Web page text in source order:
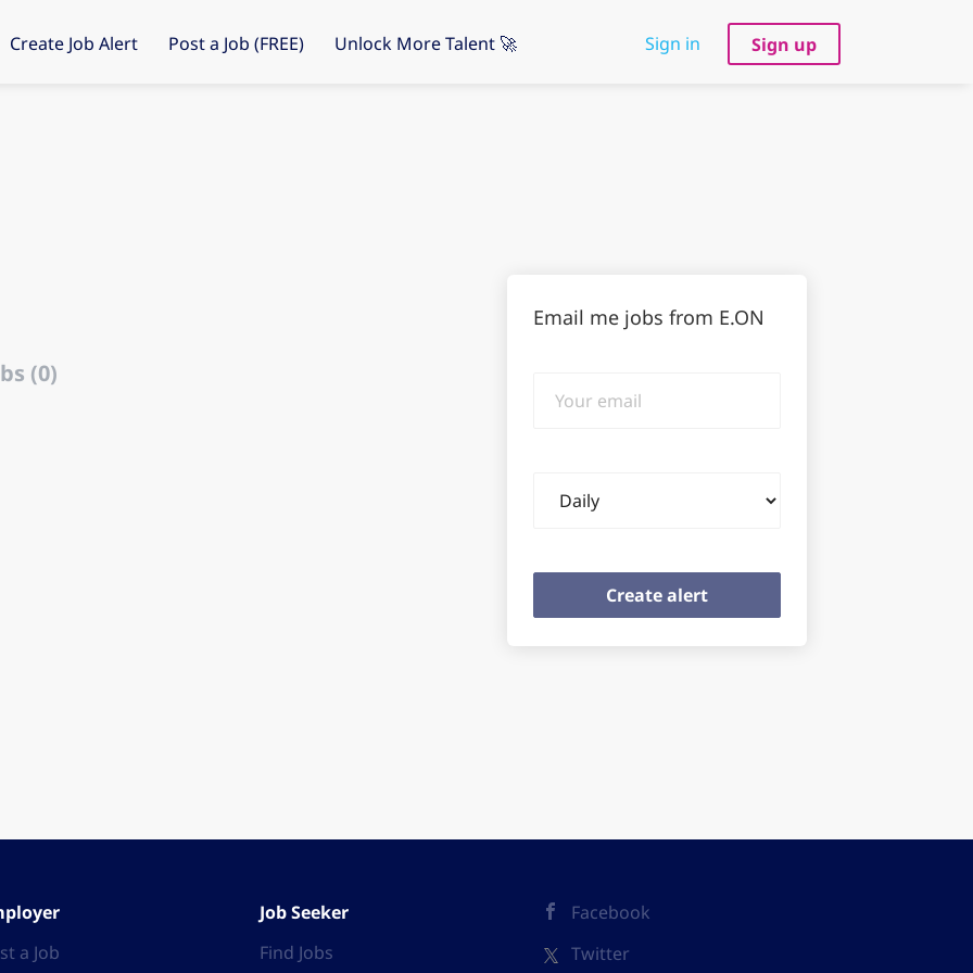
Sign in Sign up
Create Job Alert Post a Job (FREE) Unlock More Talent 🚀
(0)
Email me jobs from E.ON
email
frequency
a Job
Job Seeker
Find Jobs
Facebook
Twitter